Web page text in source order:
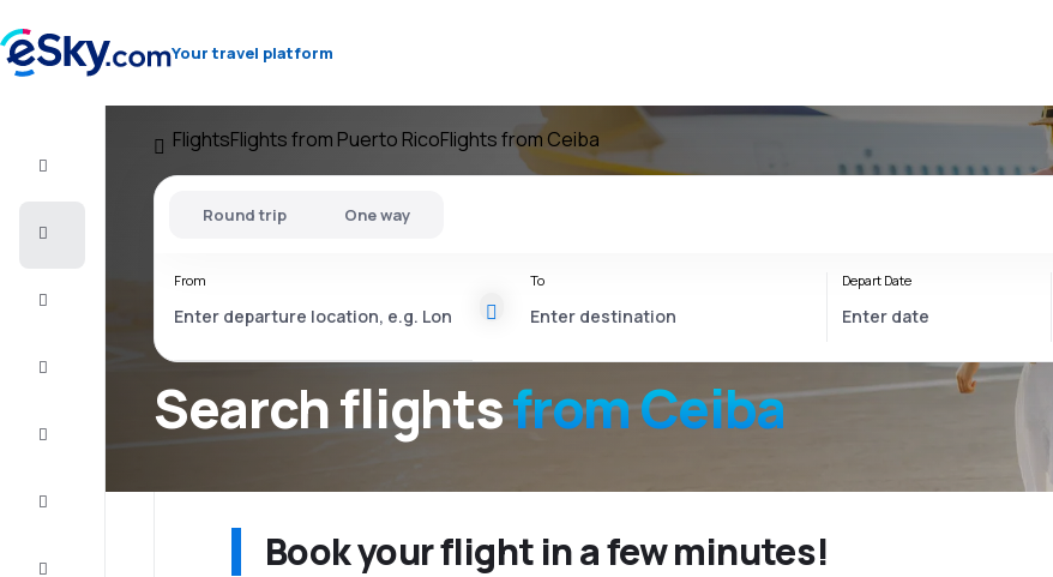
Your travel platform
FlightsFlights from Puerto RicoFlights from Ceiba
Search flightsfrom Ceiba
Round trip One way
From To Depart Date
Book your flight in a few minutes!